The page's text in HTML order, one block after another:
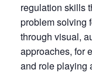
regulation skills
problem solving
through visual,
approaches, for
and role playing